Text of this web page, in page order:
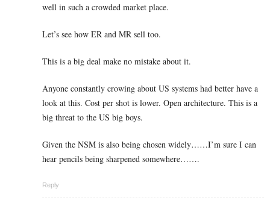
well in such a crowded market place.
Let’s see how ER and MR sell too.
This is a big deal make no mistake about it.
Anyone constantly crowing about US systems had better have a
look at this. Cost per shot is lower. Open architecture. This is a
big threat to the US big boys.
Given the NSM is also being chosen widely……I’m sure I can
hear pencils being sharpened somewhere…….
Reply